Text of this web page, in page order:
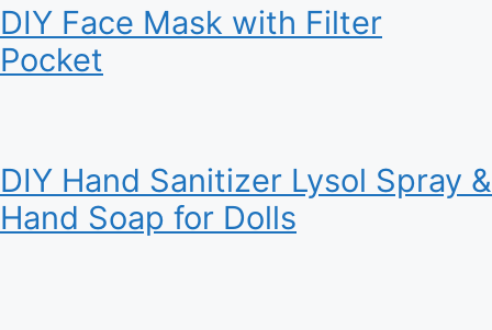
DIY Face Mask with Filter
Pocket
DIY Hand Sanitizer Lysol Spray &
Hand Soap for Dolls